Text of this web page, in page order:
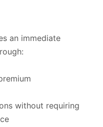
an immediate
without requiring